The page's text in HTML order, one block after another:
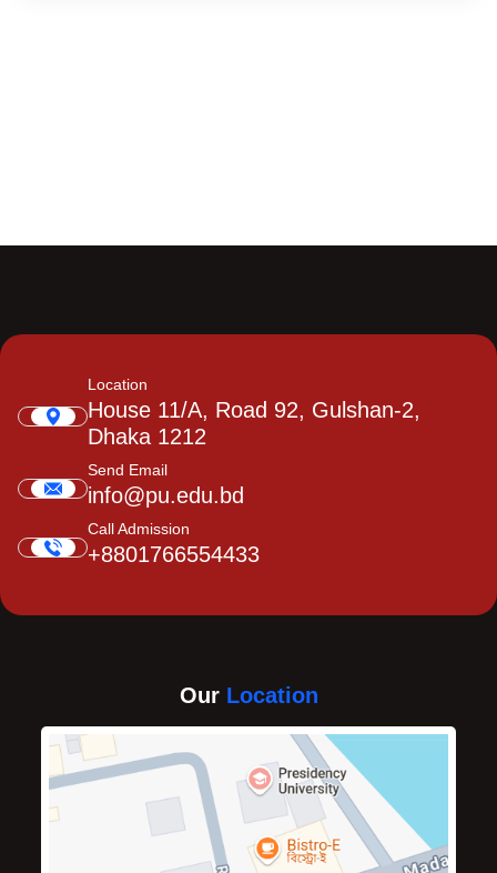
Location
House 11/A, Road 92, Gulshan-2,
Dhaka 1212
Send Email
info@pu.edu.bd
Call Admission
+8801766554433
Our Location